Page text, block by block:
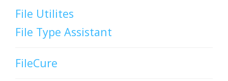
File Utilites
File Type Assistant
FileCure